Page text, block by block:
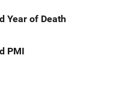
Year of Death
PMI